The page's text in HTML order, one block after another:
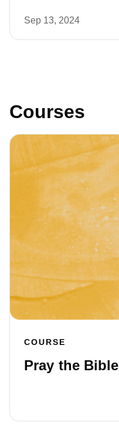
Sep 13, 2024
Courses
COURSE
Pray the Bible